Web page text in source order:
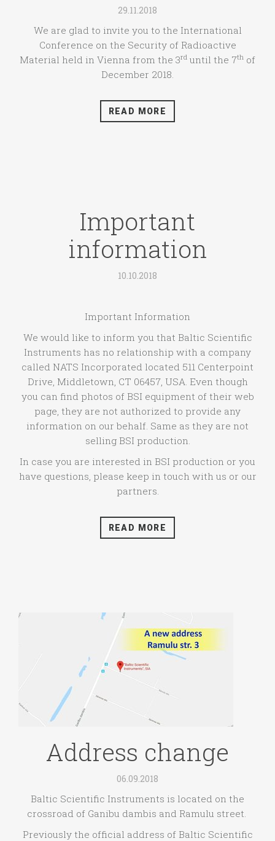
29.11.2018
We are glad to invite you to the International
Conference on the Security of Radioactive
Material held in Vienna from the 3rd until the 7th of
December 2018.
READ MORE
Important
information
10.10.2018
Important Information
We would like to inform you that Baltic Scientific
Instruments has no relationship with a company
called NATS Incorporated located 511 Centerpoint
Drive, Middletown, CT 06457, USA. Even though
you can find photos of BSI equipment of their web
page, they are not authorized to provide any
information on our behalf. Same as they are not
selling BSI production.
In case you are interested in BSI production or you
have questions, please keep in touch with us or our
partners.
READ MORE
Address change
06.09.2018
Baltic Scientific Instruments is located on the
crossroad of Ganibu dambis and Ramulu street.
Previously the official address of Baltic Scientific